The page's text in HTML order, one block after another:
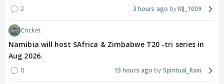
2 3 hours ago MJ_1009
Cricket
Namibia will host SAfrica & Zimbabwe T20 -tri series in
Aug 2026.
0 13 hours ago Spiritual_Rain